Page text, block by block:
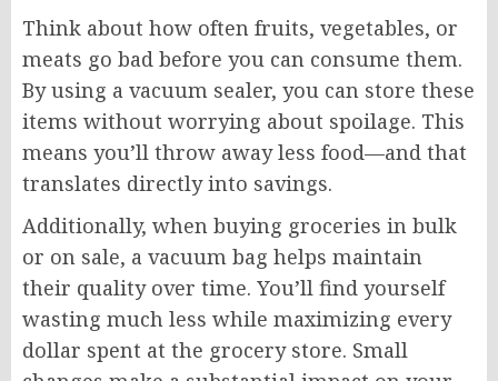
Think about how often fruits, vegetables, or
meats go bad before you can consume them.
By using a vacuum sealer, you can store these
items without worrying about spoilage. This
means you’ll throw away less food—and that
translates directly into savings.
Additionally, when buying groceries in bulk
or on sale, a vacuum bag helps maintain
their quality over time. You’ll find yourself
wasting much less while maximizing every
dollar spent at the grocery store. Small